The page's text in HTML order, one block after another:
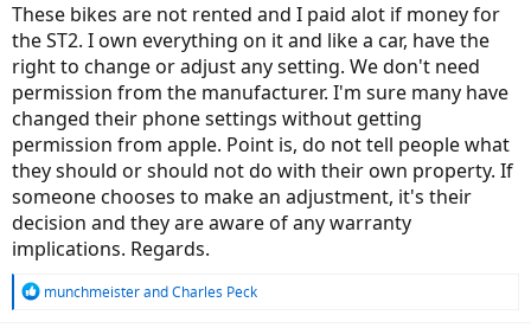
These bikes are not rented and I paid alot if money for
the ST2. I own everything on it and like a car, have the
right to change or adjust any setting. We don't need
permission from the manufacturer. I'm sure many have
changed their phone settings without getting
permission from apple. Point is, do not tell people what
they should or should not do with their own property. If
someone chooses to make an adjustment, it's their
decision and they are aware of any warranty
implications. Regards.
R
munchmeisterandCharles Peck